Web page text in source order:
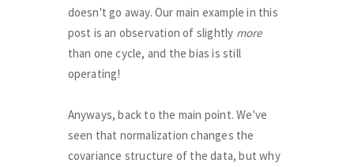
doesn't go away. Our main example in this
post is an observation of slightly more
than one cycle, and the bias is still
operating!
Anyways, back to the main point. We've
seen that normalization changes the
covariance structure of the data, but why